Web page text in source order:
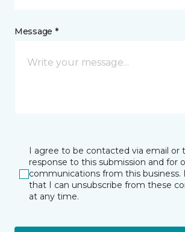
Message *
I agree to be contacted via email or
response to this submission and for
communications from this business.
that I can unsubscribe from these
at any time.